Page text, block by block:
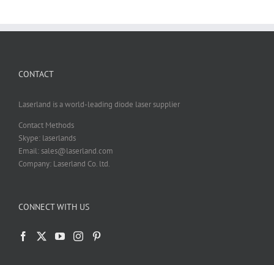
CONTACT
Laserland is a world-leading diode laser supplier
Contact Methods
Skype: laserlands
Email: sales@laserland.com
Company: Laserland Co. ltd.
CONNECT WITH US